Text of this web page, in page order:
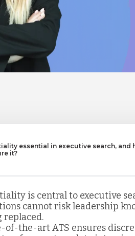
essential in executive search, and
it?
is central to executive
cannot risk leadership
replaced.
of-the-art ATS ensures